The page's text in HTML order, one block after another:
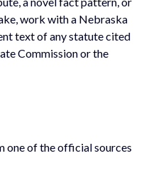
work with a Nebraska
text of any statute cited
Commission or the
one of the official sources